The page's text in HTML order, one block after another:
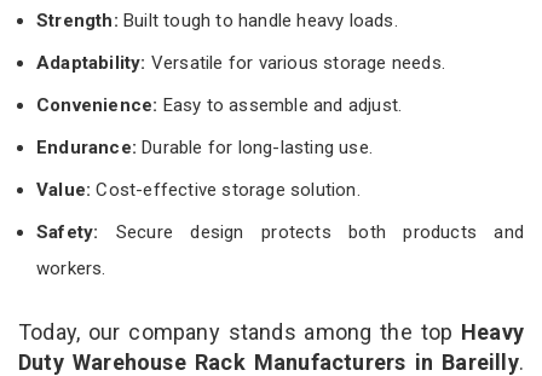
Strength: Built tough to handle heavy loads.
Adaptability: Versatile for various storage needs.
Convenience: Easy to assemble and adjust.
Endurance: Durable for long-lasting use.
Value:Cost-effective storage solution.
Safety: Secure design protects both products and
workers.
Today, our company stands among the top Heavy
Duty Warehouse Rack Manufacturers in Bareilly.